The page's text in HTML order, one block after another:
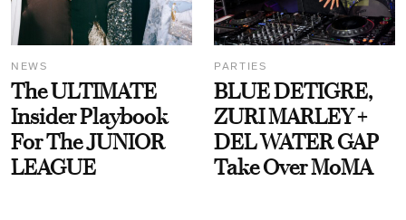
NEWS
The ULTIMATE
Insider Playbook
For The JUNIOR
LEAGUE
PARTIES
BLUE DETIGRE,
ZURI MARLEY +
DEL WATER GAP
Take Over MoMA